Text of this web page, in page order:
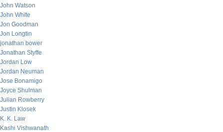
John Watson
John White
Jon Goodman
Jon Longtin
jonathan bower
Jonathan Styffe
Jordan Low
Jordan Neuman
Jose Bonamigo
Joyce Shulman
Julian Rowberry
Justin Klosek
K. K. Law
Kashi Vishwanath